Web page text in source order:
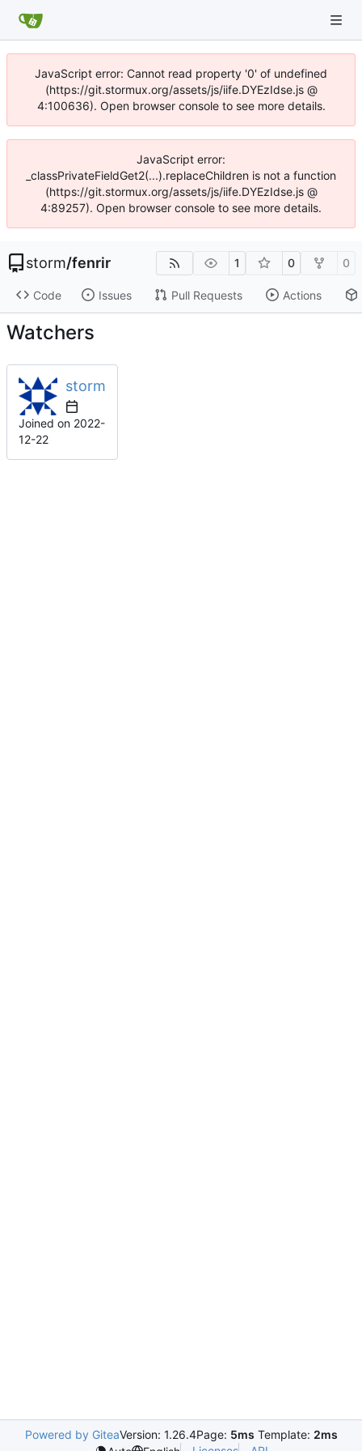
JavaScript error: Cannot read property '0' of undefined
(https://git.stormux.org/assets/js/iife.DYEzIdse.js @
4:100636). Open browser console to see more details.
JavaScript error:
_classPrivateFieldGet2(...).replaceChildren is not a function
(https://git.stormux.org/assets/js/iife.DYEzIdse.js @
4:89257). Open browser console to see more details.
storm/fenrir 1 0 0
Code Issues Pull Requests Actions
Watchers
storm
Joined on 2022-
12-22
Powered by GiteaVersion: 1.26.4Page: 5ms Template: 2ms